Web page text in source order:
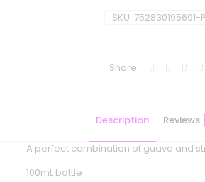
SKU: 752830195691-P
Share
Description Reviews
A perfect combination of guava and
100mL bottle